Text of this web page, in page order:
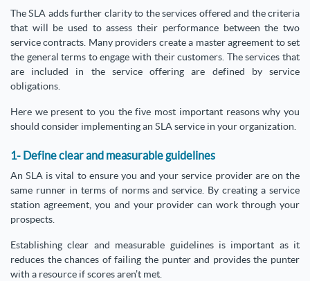
The SLA adds further clarity to the services offered and the criteria
that will be used to assess their performance between the two
service contracts. Many providers create a master agreement to set
the general terms to engage with their customers. The services that
are included in the service offering are defined by service
obligations.
Here we present to you the five most important reasons why you
should consider implementing an SLA service in your organization.
1- Define clear and measurable guidelines
An SLA is vital to ensure you and your service provider are on the
same runner in terms of norms and service. By creating a service
station agreement, you and your provider can work through your
prospects.
Establishing clear and measurable guidelines is important as it
reduces the chances of failing the punter and provides the punter
with a resource if scores aren’t met.